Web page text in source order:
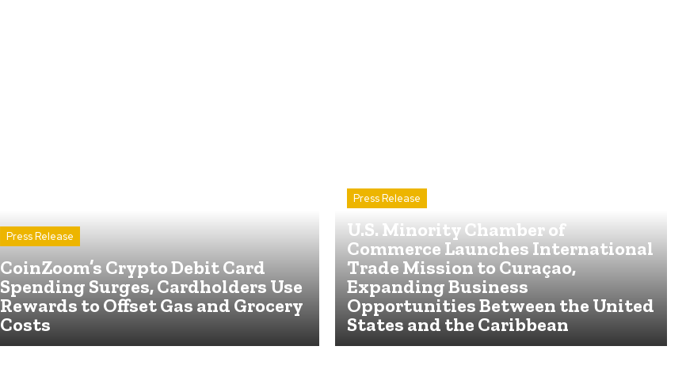
Press Release
CoinZoom’s Crypto Debit Card
Spending Surges, Cardholders Use
Rewards to Offset Gas and Grocery
Costs
Press Release
U.S. Minority Chamber of
Commerce Launches International
Trade Mission to Curaçao,
Expanding Business
Opportunities Between the United
States and the Caribbean